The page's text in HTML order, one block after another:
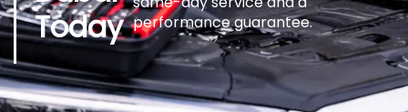
Today performance guarantee.